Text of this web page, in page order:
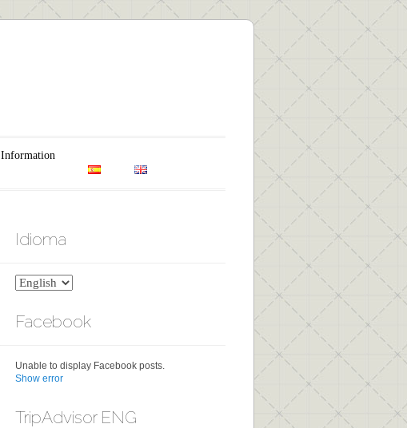
Information
Idioma
Facebook
Unable to display Facebook posts.
Show error
TripAdvisor ENG